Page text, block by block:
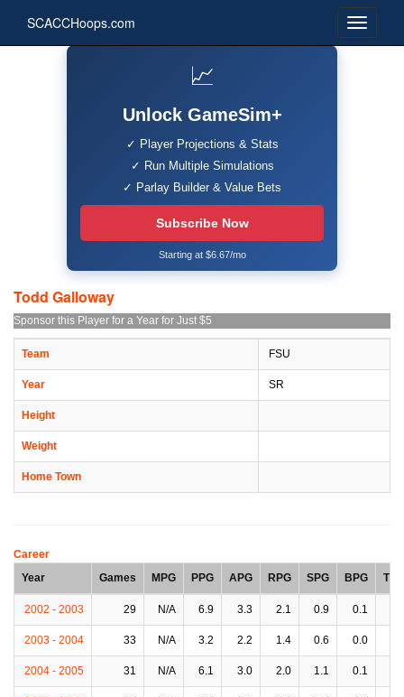
SCACCHoops.com
📈
Unlock GameSim+
✓ Player Projections & Stats
✓ Run Multiple Simulations
✓ Parlay Builder & Value Bets
Subscribe Now
Starting at $6.67/mo
Todd Galloway
Sponsor this Player for a Year for Just $5
Team FSU
Year SR
Height
Weight
Home Town
Career
Year
Games MPG PPG APG RPG SPG BPG TPG
2002 - 2003 29 N/A 6.9 3.3 2.1 0.9 0.1
2003 - 2004 33 N/A 3.2 2.2 1.4 0.6 0.0
2004 - 2005 31 N/A 6.1 3.0 2.0 1.1 0.1